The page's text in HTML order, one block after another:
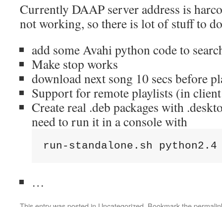
Currently DAAP server address is
not working, so there is lot of stuff to
add some Avahi python code to
Make stop works
download next song 10 secs before
Support for remote playlists (in
Create real .deb packages with
need to run it in a console with
run-standalone.sh
…